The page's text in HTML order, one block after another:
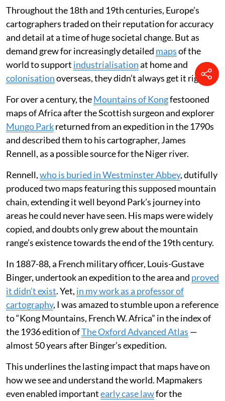
Throughout the 18th and 19th centuries, Europe’s
cartographers traded on their reputation for accuracy
and detail at a time of huge societal change. But as
demand grew for increasingly detailed mapsof the
world to support industrialisationat home and
colonisationoverseas, they didn’t always get it right.
For over a century, theMountains of Kongfestooned
maps of Africa after the Scottish surgeon and explorer
Mungo Parkreturned from an expedition in the 1790s
and described them to his cartographer, James
Rennell, as a possible source for the Niger river.
Rennell,who is buried in Westminster Abbey, dutifully
produced two maps featuring this supposed mountain
chain, extending it well beyond Park’s journey into
areas he could never have seen. His maps were widely
copied, and doubts only grew about the mountain
range’s existence towards the end of the 19th century.
In 1887-88, a French military officer, Louis-Gustave
Binger, undertook an expedition to the area and proved
it didn’t exist. Yet, in my work as a professor of
cartography, I was amazed to stumble upon a reference
to “Kong Mountains, French W. Africa” in the index of
the 1936 edition ofThe Oxford Advanced Atlas —
almost 50 years after Binger’s expedition.
This underlines the lasting impact that maps have on
how we see and understand the world. Mapmakers
even enabled importantearly case lawfor the